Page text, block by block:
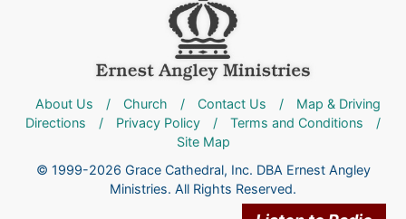
About Us / Church / Contact Us /
Map & Driving
Directions
/ Privacy Policy / Terms and Conditions
/
Site Map
© 1999-2026 Grace Cathedral, Inc. DBA Ernest Angley
Ministries. All Rights Reserved.